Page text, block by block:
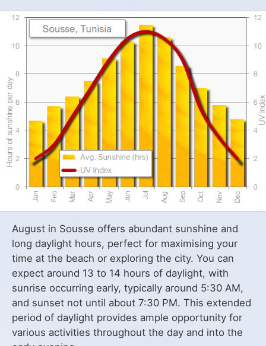
August in Sousse offers abundant sunshine and
long daylight hours, perfect for maximising your
time at the beach or exploring the city. You can
expect around 13 to 14 hours of daylight, with
sunrise occurring early, typically around 5:30 AM,
and sunset not until about 7:30 PM. This extended
period of daylight provides ample opportunity for
various activities throughout the day and into the